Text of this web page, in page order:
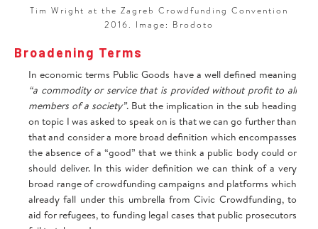
‍Tim Wright at the Zagreb Crowdfunding Convention
2016. Image: Brodoto
Broadening Terms
In economic terms Public Goods have a well defined meaning
“a commodity or service that is provided without profit to all
members of a society”. But the implication in the sub heading
on topic I was asked to speak on is that we can go further than
that and consider a more broad definition which encompasses
the absence of a “good” that we think a public body could or
should deliver. In this wider definition we can think of a very
broad range of crowdfunding campaigns and platforms which
already fall under this umbrella from Civic Crowdfunding, to
aid for refugees, to funding legal cases that public prosecutors